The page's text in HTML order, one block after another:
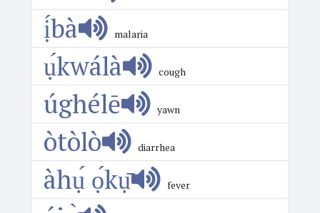
ị́bà malaria
ụ́kwálà cough
úghélē yawn
òtòlò diarrhea
àhụ́ ọ́kụ̄ fever